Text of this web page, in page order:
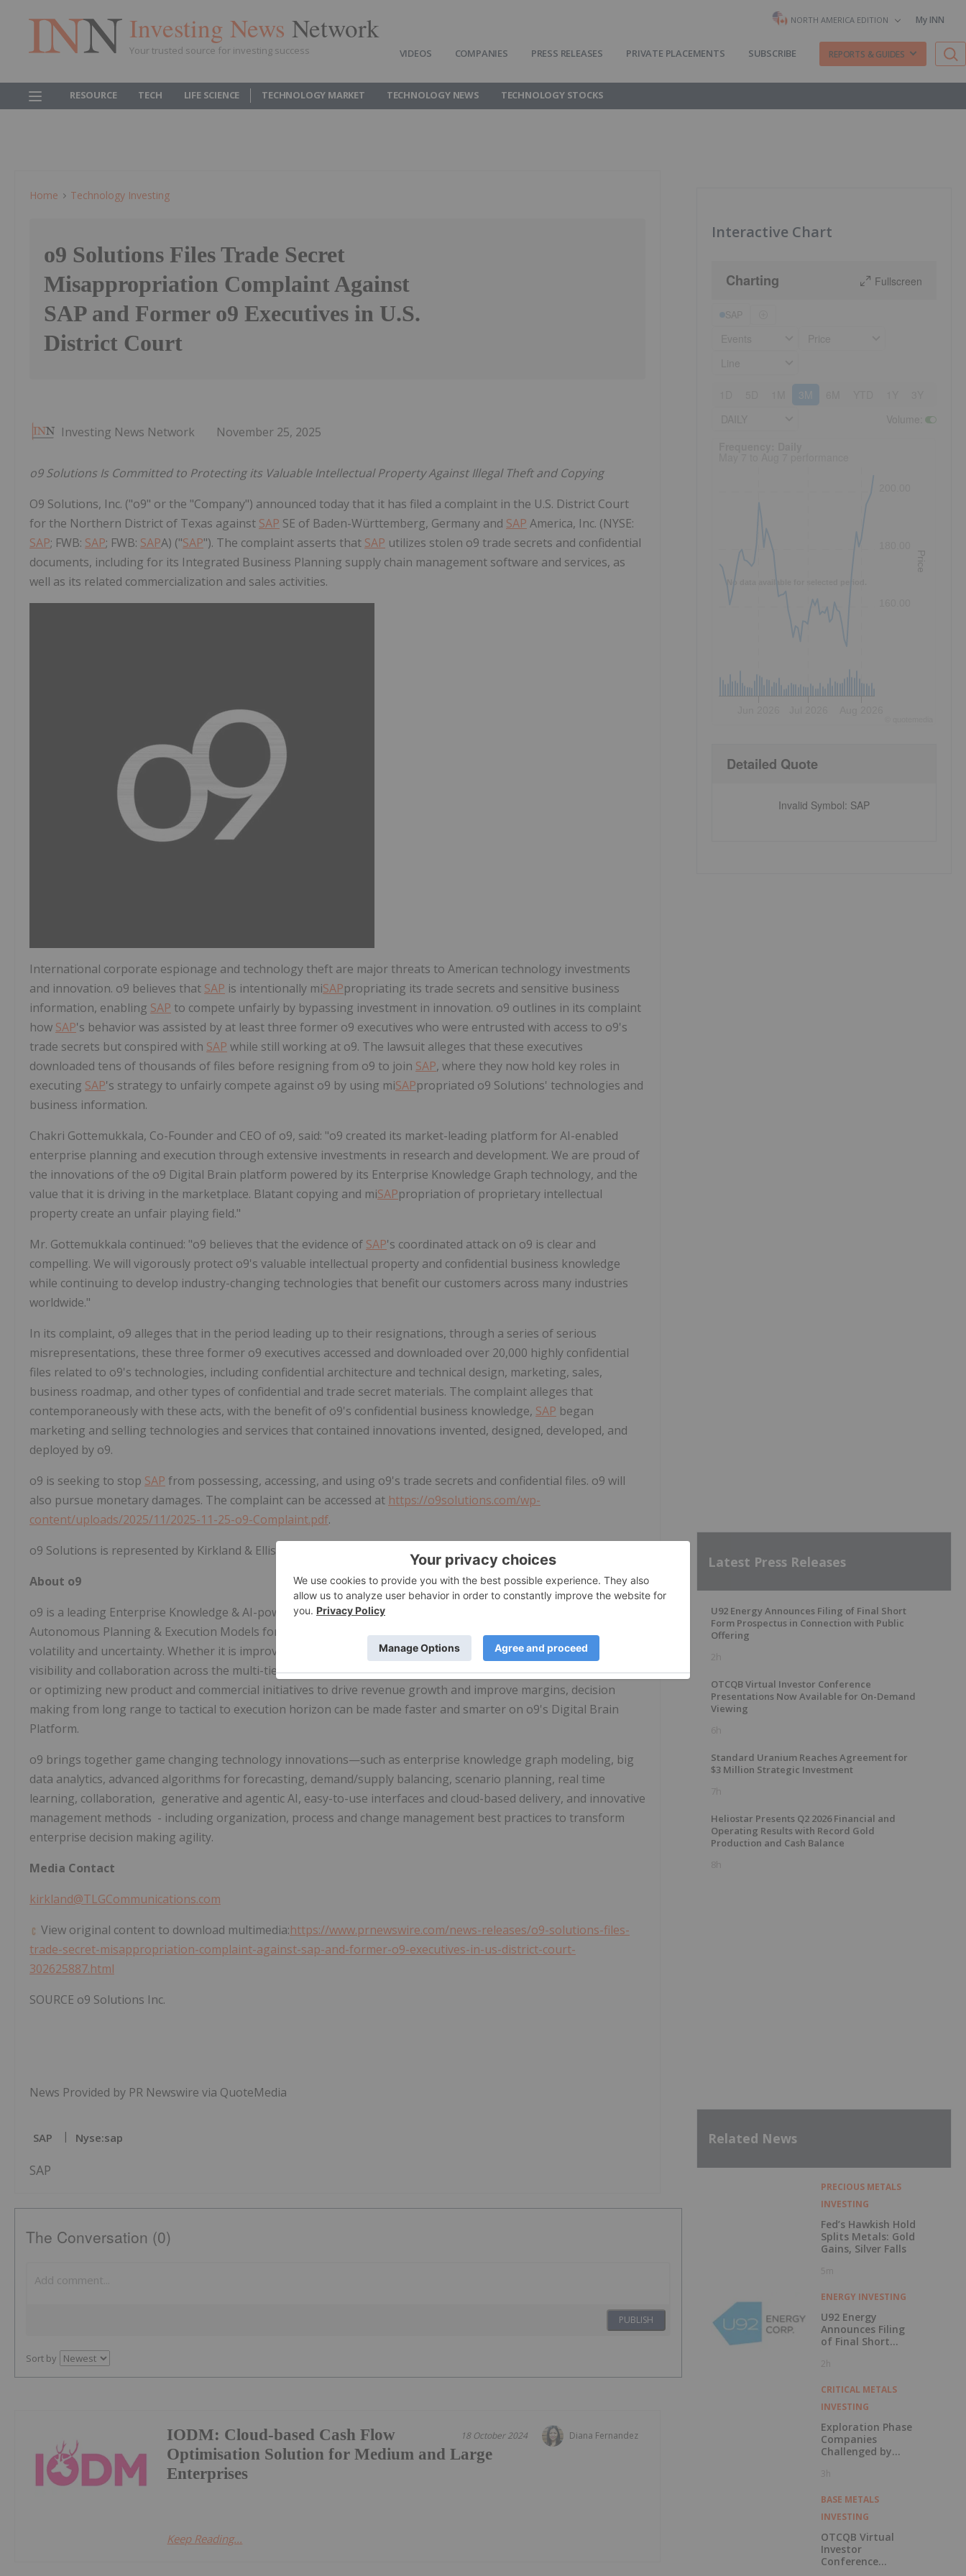
Investing News Network
Your trusted source for investing success
NORTH AMERICA EDITION My INN
VIDEOS COMPANIES PRESS RELEASES PRIVATE PLACEMENTS SUBSCRIBE REPORTS & GUIDES
RESOURCE TECH LIFE SCIENCE TECHNOLOGY MARKET TECHNOLOGY NEWS TECHNOLOGY STOCKS
Home Technology Investing
o9 Solutions Files Trade Secret
Misappropriation Complaint Against
SAP and Former o9 Executives in U.S.
District Court
Investing News Network November 25, 2025
o9 Solutions Is Committed to Protecting its Valuable Intellectual Property Against Illegal Theft and Copying
O9 Solutions, Inc. ("o9" or the "Company") announced today that it has filed a complaint in the U.S. District Court
for the Northern District of Texas against SAP SE of Baden-Württemberg, Germany and SAP America, Inc. (NYSE:
SAP; FWB: SAP; FWB: SAPA) ("SAP"). The complaint asserts that SAP utilizes stolen o9 trade secrets and confidential
documents, including for its Integrated Business Planning supply chain management software and services, as
well as its related commercialization and sales activities.
International corporate espionage and technology theft are major threats to American technology investments
and innovation. o9 believes that SAP is intentionally miSAPpropriating its trade secrets and sensitive business
information, enabling SAP to compete unfairly by bypassing investment in innovation. o9 outlines in its complaint
how SAP's behavior was assisted by at least three former o9 executives who were entrusted with access to o9's
trade secrets but conspired with SAP while still working at o9. The lawsuit alleges that these executives
downloaded tens of thousands of files before resigning from o9 to join SAP, where they now hold key roles in
executing SAP's strategy to unfairly compete against o9 by using miSAPpropriated o9 Solutions' technologies and
business information.
Chakri Gottemukkala, Co-Founder and CEO of o9, said: "o9 created its market-leading platform for AI-enabled
enterprise planning and execution through extensive investments in research and development. We are proud of
the innovations of the o9 Digital Brain platform powered by its Enterprise Knowledge Graph technology, and the
value that it is driving in the marketplace. Blatant copying and miSAPpropriation of proprietary intellectual
property create an unfair playing field."
Mr. Gottemukkala continued: "o9 believes that the evidence of SAP's coordinated attack on o9 is clear and
compelling. We will vigorously protect o9's valuable intellectual property and confidential business knowledge
while continuing to develop industry-changing technologies that benefit our customers across many industries
worldwide."
In its complaint, o9 alleges that in the period leading up to their resignations, through a series of serious
misrepresentations, these three former o9 executives accessed and downloaded over 20,000 highly confidential
files related to o9's technologies, including confidential architecture and technical design, marketing, sales,
business roadmap, and other types of confidential and trade secret materials. The complaint alleges that
contemporaneously with these acts, with the benefit of o9's confidential business knowledge, SAP began
marketing and selling technologies and services that contained innovations invented, designed, developed, and
deployed by o9.
o9 is seeking to stop SAP from possessing, accessing, and using o9's trade secrets and confidential files. o9 will
also pursue monetary damages. The complaint can be accessed at https://o9solutions.com/wp-
content/uploads/2025/11/2025-11-25-o9-Complaint.pdf.
o9 Solutions is represented by Kirkland & Ellis LLP.
About o9
o9 is a leading Enterprise Knowledge & AI-powered platform helping companies build Agile, Adaptive &
Autonomous Planning & Execution Models for transforming enterprise decision making in environments of rising
volatility and uncertainty. Whether it is improving forecast accuracy, matching demand and supply and driving
visibility and collaboration across the multi-tier supply chain to improve resilience at optimal costs and inventory,
or optimizing new product and commercial initiatives to drive revenue growth and improve margins, decision
making from long range to tactical to execution horizon can be made faster and smarter on o9's Digital Brain
Platform.
o9 brings together game changing technology innovations—such as enterprise knowledge graph modeling, big
data analytics, advanced algorithms for forecasting, demand/supply balancing, scenario planning, real time
learning, collaboration, generative and agentic AI, easy-to-use interfaces and cloud-based delivery, and innovative
management methods - including organization, process and change management best practices to transform
enterprise decision making agility.
Media Contact
kirkland@TLGCommunications.com
View original content to download multimedia:https://www.prnewswire.com/news-releases/o9-solutions-files-
trade-secret-misappropriation-complaint-against-sap-and-former-o9-executives-in-us-district-court-
302625887.html
SOURCE o9 Solutions Inc.
News Provided by PR Newswire via QuoteMedia
SAP Nyse:sap
SAP
The Conversation (0)
PUBLISH
Sort by
Diana Fernandez
18 October 2024
IODM: Cloud-based Cash Flow
Optimisation Solution for Medium and Large
Enterprises
Keep Reading...
Interactive Chart
Charting Fullscreen
3M
No data available for selected period.
Price
Detailed Quote
Invalid Symbol: SAP
Latest Press Releases
U92 Energy Announces Filing of Final Short
Form Prospectus in Connection with Public
Offering
2h
OTCQB Virtual Investor Conference
Presentations Now Available for On-Demand
Viewing
6h
Standard Uranium Reaches Agreement for
$3 Million Strategic Investment
7h
Heliostar Presents Q2 2026 Financial and
Operating Results with Record Gold
Production and Cash Balance
8h
Related News
PRECIOUS METALS
INVESTING
Fed’s Hawkish Hold
Splits Metals: Gold
Gains, Silver Falls
5m
ENERGY INVESTING
U92 Energy
Announces Filing
of Final Short
in Connection with
2h
CRITICAL METALS
INVESTING
Exploration Phase
Companies
Challenged by
3h
BASE METALS
INVESTING
OTCQB Virtual
Investor
Conference